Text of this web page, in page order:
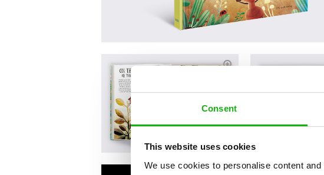
Consent
This website uses cookies
We use cookies to personalise content